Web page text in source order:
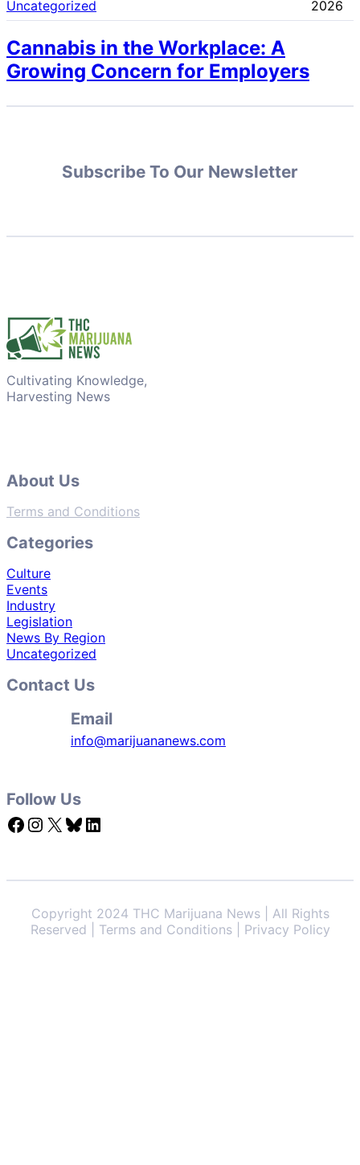
Uncategorized 2026
Cannabis in the Workplace: A
Growing Concern for Employers
Subscribe To Our Newsletter
Cultivating Knowledge,
Harvesting News
About Us
Terms and Conditions
Categories
Culture
Events
Industry
Legislation
News By Region
Uncategorized
Contact Us
Email
info@marijuananews.com
Follow Us
Facebook Instagram X Bluesky LinkedIn
Copyright 2024 THC Marijuana News | All Rights
Reserved | Terms and Conditions | Privacy Policy